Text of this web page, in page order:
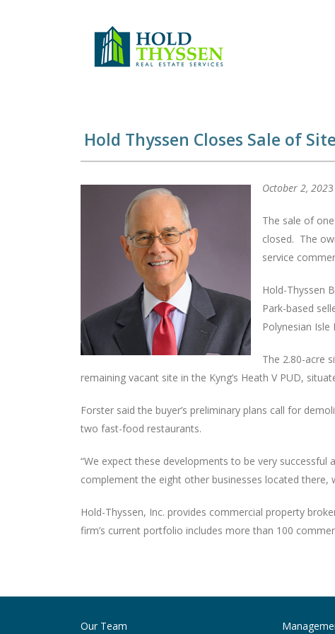
Hold Thyssen Closes Sale of
October 2, 2023
The sale of
closed. The
service
Hold-Thyssen
Park-based
Polynesian
The 2.80-acre
remaining vacant site in the Kyng’s Heath V PUD,
Forster said the buyer’s preliminary plans call for
two fast-food restaurants.
“We expect these developments to be very successful
complement the eight other businesses located
Hold-Thyssen, Inc. provides commercial property
firm’s current portfolio includes more than 100
navigation
Our Team